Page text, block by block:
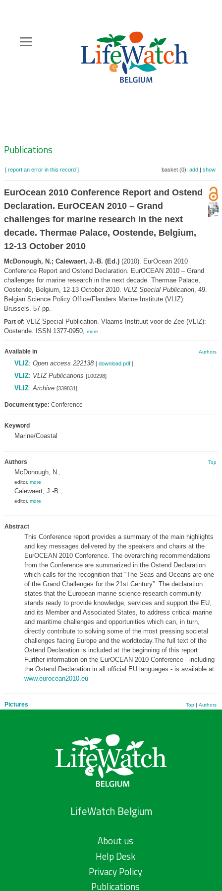
content
Zoeknavigatie
Publications
[ report an error in this record ] basket (0): add| show
EurOcean 2010 Conference Report and Ostend
Declaration. EurOCEAN 2010 – Grand
challenges for marine research in the next
decade. Thermae Palace, Oostende, Belgium,
12-13 October 2010
McDonough, N.; Calewaert, J.-B. (Ed.)(2010). EurOcean 2010
Conference Report and Ostend Declaration. EurOCEAN 2010 – Grand
challenges for marine research in the next decade. Thermae Palace,
Oostende, Belgium, 12-13 October 2010. VLIZ Special Publication, 49.
Belgian Science Policy Office/Flanders Marine Institute (VLIZ):
Brussels. 57 pp.
Part of: VLIZ Special Publication. Vlaams Instituut voor de Zee (VLIZ):
Oostende. ISSN 1377-0950, more
Available in Authors
VLIZ: Open access 222138 [ download pdf]
VLIZ: VLIZ Publications [100298]
VLIZ:Archive [339831]
Document type: Conference
Keyword
Marine/Coastal
Authors Top
McDonough, N.
editor, more
Calewaert, J.-B.
editor, more
Abstract
This Conference report provides a summary of the main highlights
and key messages delivered by the speakers and chairs at the
EurOCEAN 2010 Conference. The overarching recommendations
from the Conference are summarized in the Ostend Declaration
which calls for the recognition that “The Seas and Oceans are one
of the Grand Challenges for the 21st Century”. The declaration
states that the European marine science research community
stands ready to provide knowledge, services and support the EU,
and its Member and Associated States, to address critical marine
and maritime challenges and opportunities which can, in turn,
directly contribute to solving some of the most pressing societal
challenges facing Europe and the worldtoday.The full text of the
Ostend Declaration is included at the beginning of this report.
Further information on the EurOCEAN 2010 Conference - including
the Ostend Declaration in all official EU languages - is available at:
www.eurocean2010.eu
Pictures Top| Authors
LifeWatch Belgium
About us
Help Desk
Privacy Policy
Publications